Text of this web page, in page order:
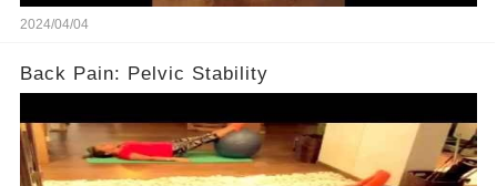
2024/04/04
Back Pain: Pelvic Stability